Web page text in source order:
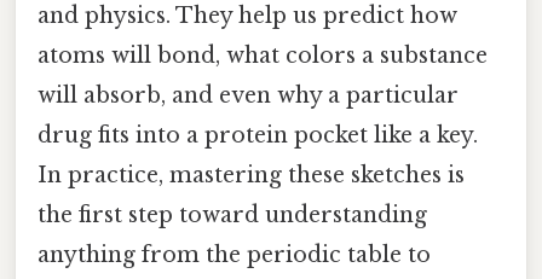
and physics. They help us predict how
atoms will bond, what colors a substance
will absorb, and even why a particular
drug fits into a protein pocket like a key.
In practice, mastering these sketches is
the first step toward understanding
anything from the periodic table to